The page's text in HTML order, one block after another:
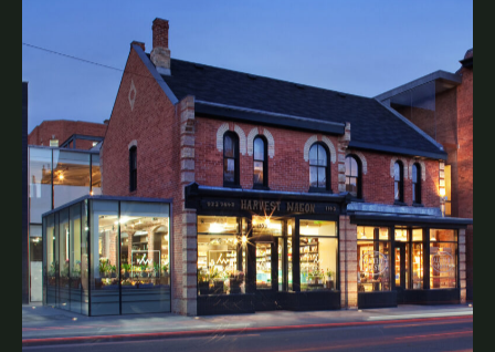
North Toronto Station
Legacy, Complete